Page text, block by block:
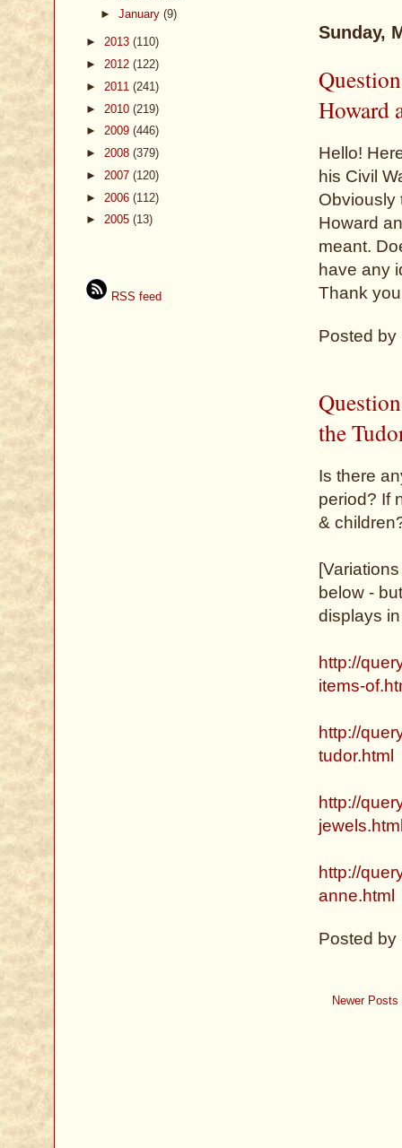
Sunday,
Howard
Hello!
his Civil
Obviously
Howard
meant.
have any
Thank
Posted by
the
Is there
period? If
&
below -
displays
http://
items-
http://
tudor.html
http://
http://
anne.html
Posted by
Newer Posts
► January (9)
► 2013 (110)
► 2012 (122)
► 2011 (241)
► 2010 (219)
► 2009 (446)
► 2008 (379)
► 2007 (120)
► 2006 (112)
► 2005 (13)
RSS feed